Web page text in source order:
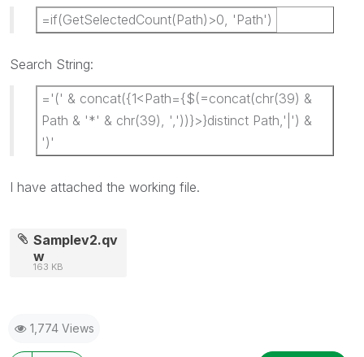
=if(GetSelectedCount(Path)>0, 'Path')
Search String:
='(' & concat({1<Path={$(=concat(chr(39) &
Path & '*' & chr(39), ','))}>}distinct Path,'|') &
')'
I have attached the working file.
Samplev2.qv
w
163 KB
1,774 Views